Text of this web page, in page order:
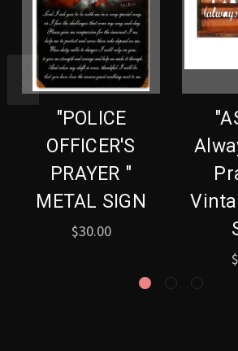
"POLICE
OFFICER'S
PRAYER "
METAL SIGN
$30.00